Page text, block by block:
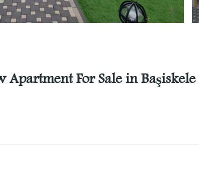
For Sale in Başiskele